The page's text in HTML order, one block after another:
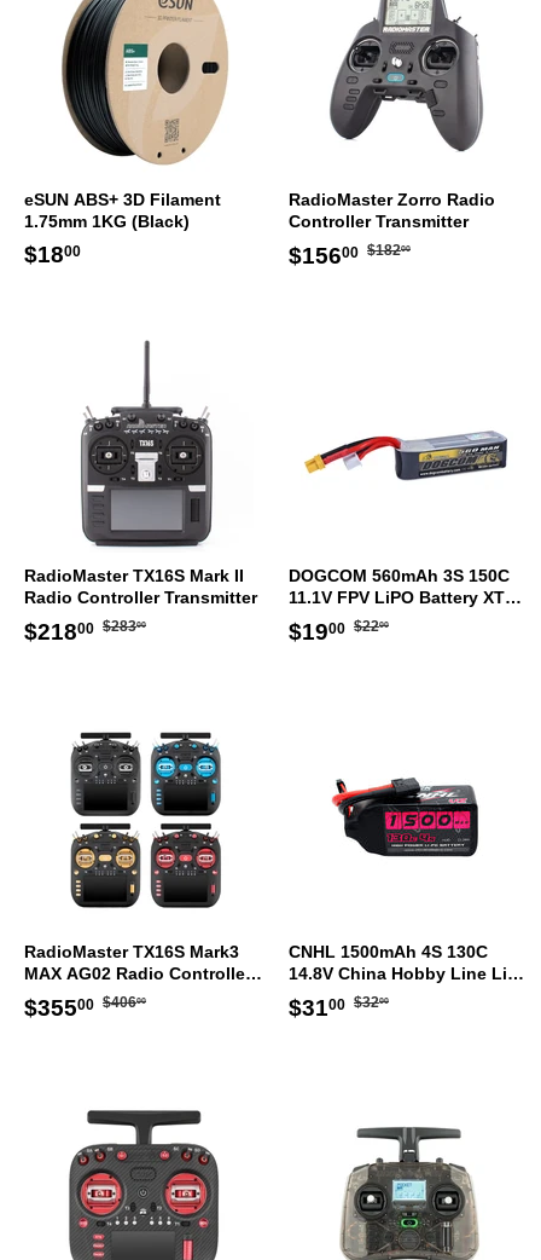
eSUN ABS+ 3D Filament
1.75mm 1KG (Black)
Regular
$1800
RadioMaster Zorro Radio
Controller Transmitter
Sale
$15600 $156.00
Regular
$18200
RadioMaster TX16S Mark II
Radio Controller Transmitter
Sale
$21800 $218.00
Regular
$28300
DOGCOM 560mAh 3S 150C
11.1V FPV LiPO Battery XT30
[DG]
Sale
$1900 $19.00
Regular
$2200
RadioMaster TX16S Mark3
MAX AG02 Radio Controller
ELRS Transmitter
Sale
$35500 $355.00
Regular
$40600
CNHL 1500mAh 4S 130C
14.8V China Hobby Line LiPo
Battery XT60 [DG]
Sale
$3100 $31.00
Regular
$3200